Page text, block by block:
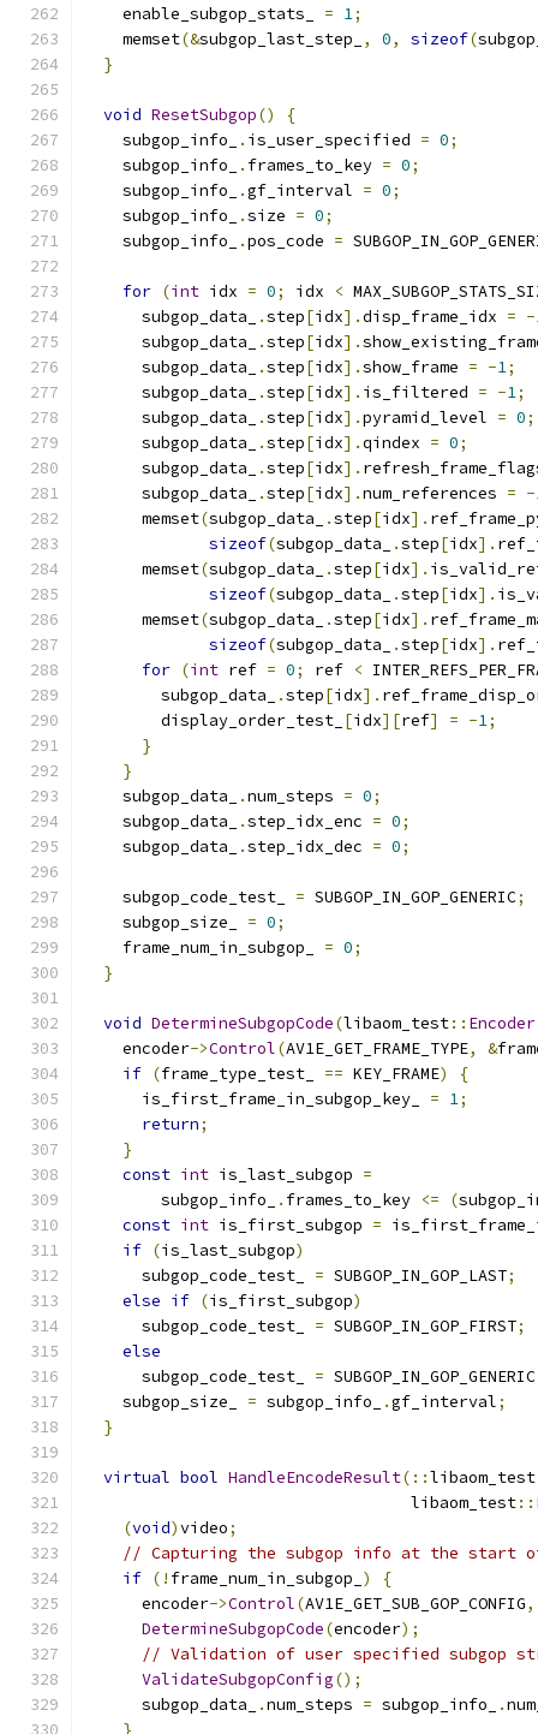
    enable_subgop_stats_
= 1;
    memset
(&subgop_last_step_ , 0, sizeof(
}
void ResetSubgop()
{
    subgop_info_
. is_user_specified = 0;
    subgop_info_
. frames_to_key = 0;
    subgop_info_
.gf_interval = 0;
    subgop_info_
.size = 0;
    subgop_info_
.pos_code =
for (int idx = 0; idx <
      subgop_data_
.step[idx].disp_frame_idx = -
      subgop_data_
.step[idx].
      subgop_data_
.step[idx].show_frame = -1;
      subgop_data_
.step[idx]. is_filtered = -1;
      subgop_data_
.step[idx].pyramid_level = 0;
      subgop_data_
.step[idx].qindex = 0;
      subgop_data_
.step[idx].
      subgop_data_
.step[idx].num_references = -
      memset
(subgop_data_ .step[idx].
sizeof(subgop_data_ .step[idx].
      memset
(subgop_data_ .step[idx].
sizeof(subgop_data_ .step[idx].
      memset
(subgop_data_ .step[idx].
sizeof(subgop_data_ .step[idx].
for (int ref = 0; ref <
        subgop_data_
.step[idx].
        display_order_test_
[idx][ref] = -1;
}
}
    subgop_data_
.num_steps = 0;
    subgop_data_
.step_idx_enc = 0;
    subgop_data_
.step_idx_dec = 0;
    subgop_code_test_
= SUBGOP_IN_GOP_GENERIC;
    subgop_size_
= 0;
    frame_num_in_subgop_
= 0;
}
void DetermineSubgopCode(libaom_test:: Encoder
    encoder
->Control(AV1E_GET_FRAME_TYPE, &
if (frame_type_test_ == KEY_FRAME)
{
      is_first_frame_in_subgop_key_
= 1;
return;
}
const int is_last_subgop =
        subgop_info_
. frames_to_key <= (
const int is_first_subgop =
if (is_last_subgop)
      subgop_code_test_
= SUBGOP_IN_GOP_LAST;
else if (is_first_subgop)
      subgop_code_test_
= SUBGOP_IN_GOP_FIRST;
else
      subgop_code_test_
= SUBGOP_IN_GOP_GENERIC
    subgop_size_
= subgop_info_ .gf_interval;
}
virtual bool HandleEncodeResult(::libaom_test
                                  libaom_test
::
(void)video;
// Capturing the subgop info at the start
if (! frame_num_in_subgop_ )
{
      encoder
->Control(AV1E_GET_SUB_GOP_CONFIG,
DetermineSubgopCode(encoder);
// Validation of user specified subgop
ValidateSubgopConfig();
      subgop_data_
.num_steps = subgop_info_ .
}